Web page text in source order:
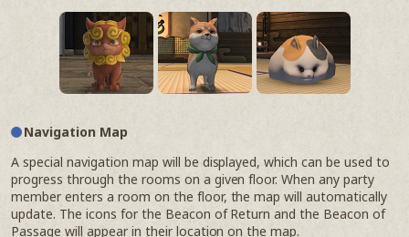
Navigation Map
A special navigation map will be displayed, which can be used to
progress through the rooms on a given floor. When any party
member enters a room on the floor, the map will automatically
update. The icons for the Beacon of Return and the Beacon of
Passage will appear in their location on the map.